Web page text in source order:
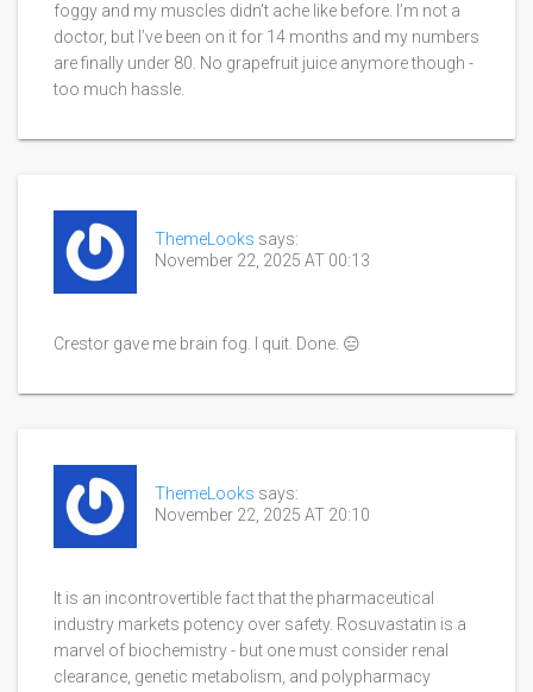
foggy and my muscles didn’t ache like before. I’m not a
doctor, but I’ve been on it for 14 months and my numbers
are finally under 80. No grapefruit juice anymore though -
too much hassle.
ThemeLooks says:
November 22, 2025 AT 00:13
Crestor gave me brain fog. I quit. Done. 😑
ThemeLooks says:
November 22, 2025 AT 20:10
It is an incontrovertible fact that the pharmaceutical
industry markets potency over safety. Rosuvastatin is a
marvel of biochemistry - but one must consider renal
clearance, genetic metabolism, and polypharmacy